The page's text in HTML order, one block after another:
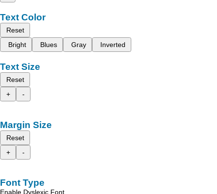
Text Color
Reset
Bright
Blues Gray Inverted
Text Size
Reset
+
-
Margin Size
Reset
+
-
Font Type
Enable Dyslexic Font